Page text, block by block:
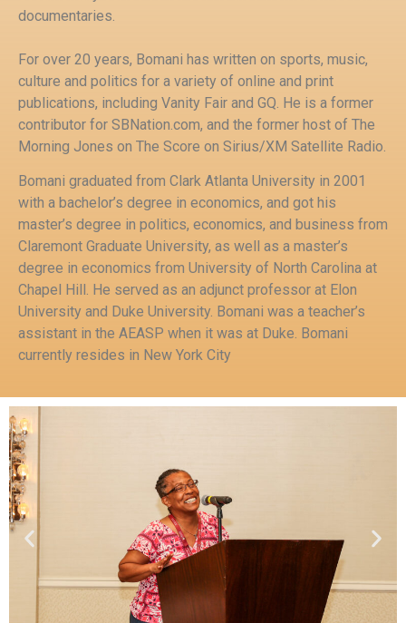
documentaries.
For over 20 years, Bomani has written on sports, music,
culture and politics for a variety of online and print
publications, including Vanity Fair and GQ. He is a former
contributor for SBNation.com, and the former host of The
Morning Jones on The Score on Sirius/XM Satellite Radio.
Bomani graduated from Clark Atlanta University in 2001
with a bachelor’s degree in economics, and got his
master’s degree in politics, economics, and business from
Claremont Graduate University, as well as a master’s
degree in economics from University of North Carolina at
Chapel Hill. He served as an adjunct professor at Elon
University and Duke University. Bomani was a teacher’s
assistant in the AEASP when it was at Duke. Bomani
currently resides in New York City